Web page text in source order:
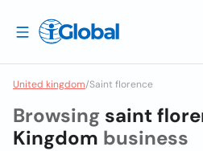
United kingdom/Saint florence
Browsing saint
Kingdom business